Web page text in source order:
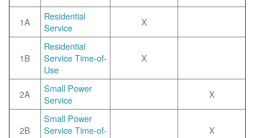
1A
Residential
Service
X
1B
Residential
Service Time-of-
Use
X
2A
Small Power
Service
X
2B
Small Power
Service Time-of-
X